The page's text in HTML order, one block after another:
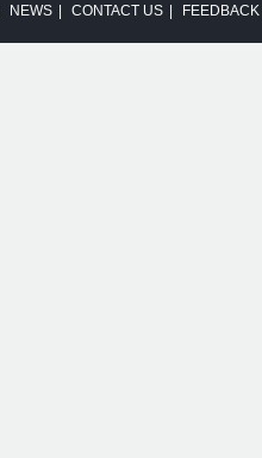
NEWS | CONTACT US | FEEDBACK